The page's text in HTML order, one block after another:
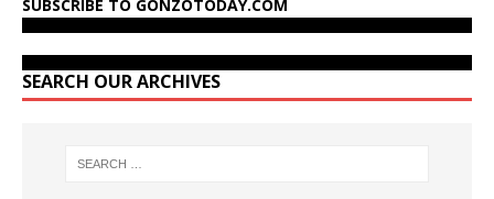
SUBSCRIBE TO GONZOTODAY.COM
SEARCH OUR ARCHIVES